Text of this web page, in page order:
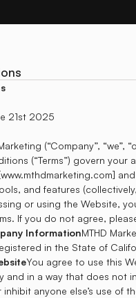
21st 2025
(“Company”, “we”,
(“Terms”) govern your
www.mthdmarketing.com]
and features
or using the Website,
If you do not agree,
InformationMTHD
in the State of
You agree to use this
and in a way that does not
anyone else’s use of